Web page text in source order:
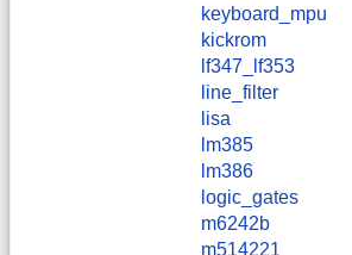
keyboard_mpu
kickrom
lf347_lf353
line_filter
lisa
lm385
lm386
logic_gates
m6242b
m514221